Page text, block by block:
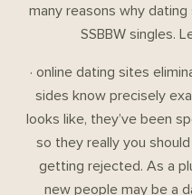
many reasons why
SSBBW singles.
· online dating sites
sides know precisely
looks like, they’ve been
so they really you
getting rejected. As a
new people may be a